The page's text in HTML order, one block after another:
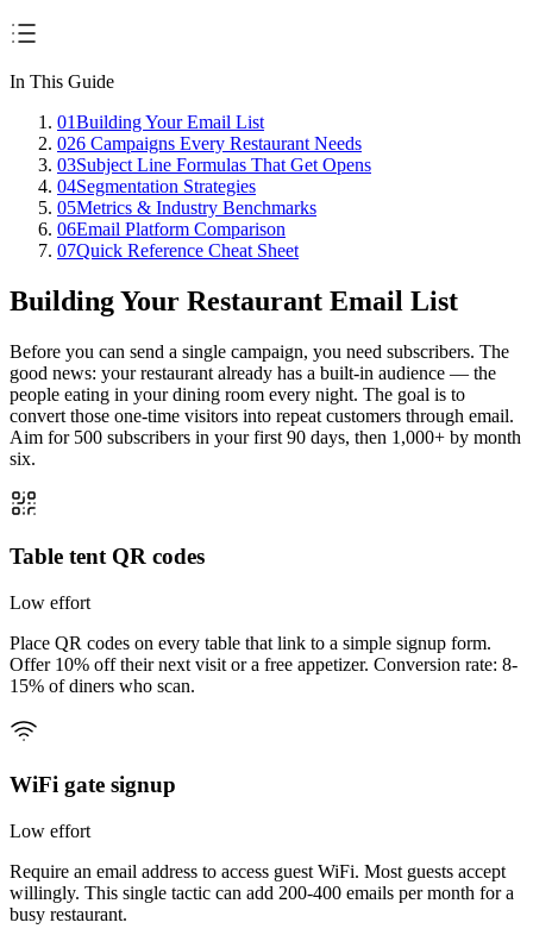
In This Guide
01Building Your Email List
026 Campaigns Every Restaurant Needs
03Subject Line Formulas That Get Opens
04Segmentation Strategies
05Metrics & Industry Benchmarks
06Email Platform Comparison
07Quick Reference Cheat Sheet
Building Your Restaurant Email List
Before you can send a single campaign, you need subscribers. The
good news: your restaurant already has a built-in audience — the
people eating in your dining room every night. The goal is to
convert those one-time visitors into repeat customers through email.
Aim for 500 subscribers in your first 90 days, then 1,000+ by month
six.
Table tent QR codes
Low effort
Place QR codes on every table that link to a simple signup form.
Offer 10% off their next visit or a free appetizer. Conversion rate: 8-
15% of diners who scan.
WiFi gate signup
Low effort
Require an email address to access guest WiFi. Most guests accept
willingly. This single tactic can add 200-400 emails per month for a
busy restaurant.